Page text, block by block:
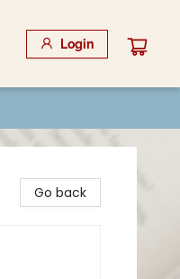
Login
Go back